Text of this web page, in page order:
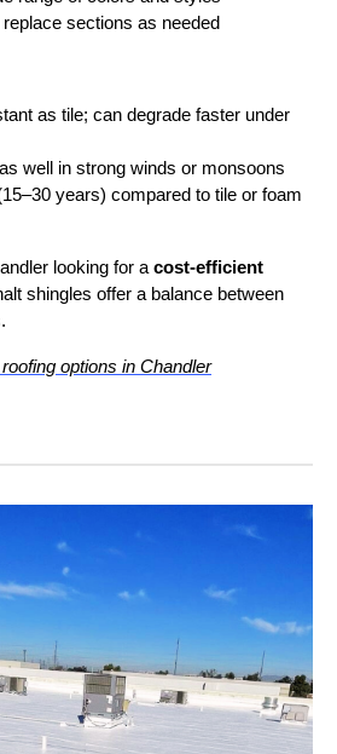
sections as needed
as tile; can degrade faster under
well in strong winds or monsoons
years) compared to tile or foam
looking for acost-efficient
shingles offer a balance between
options in Chandler